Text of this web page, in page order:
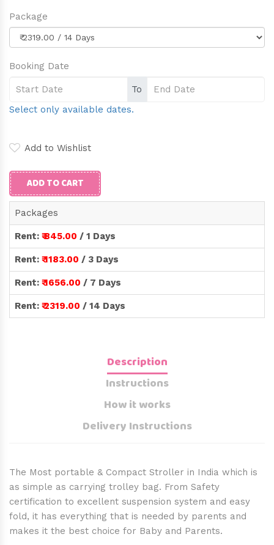
Package
Booking Date
To
Select only available dates.
Add to Wishlist
ADD TO CART
Packages
Rent: ₹ 845.00 / 1 Days
Rent: ₹ 1183.00 / 3 Days
Rent: ₹ 1656.00 / 7 Days
Rent: ₹ 2319.00 / 14 Days
Description
Instructions
How it works
Delivery Instructions
The Most portable & Compact Stroller in India which is
as simple as carrying trolley bag. From Safety
certification to excellent suspension system and easy
fold, it has everything that is needed by parents and
makes it the best choice for Baby and Parents.